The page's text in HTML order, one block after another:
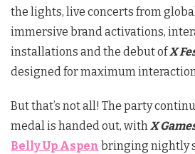
the lights, live concerts from
immersive brand activations,
installations and the debut ofX
designed for maximum
But that’s not all! The party
medal is handed out, withX
Belly Up Aspen bringing nightly